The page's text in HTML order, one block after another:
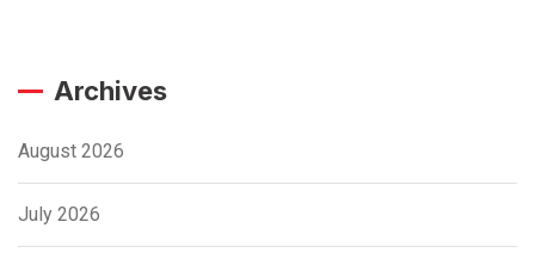
Archives
August 2026
July 2026